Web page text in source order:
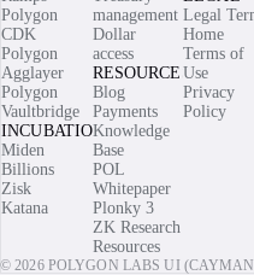
Polygon
CDK
Polygon
Agglayer
Polygon
Vaultbridge
INCUBATIONS
Miden
Billions
Zisk
Katana
management
Dollar
access
RESOURCES
Blog
Payments
Knowledge
Base
POL
Whitepaper
Plonky 3
ZK Research
Resources
Legal
Home
Terms of
Use
Privacy
Policy
© 2026 POLYGON LABS UI